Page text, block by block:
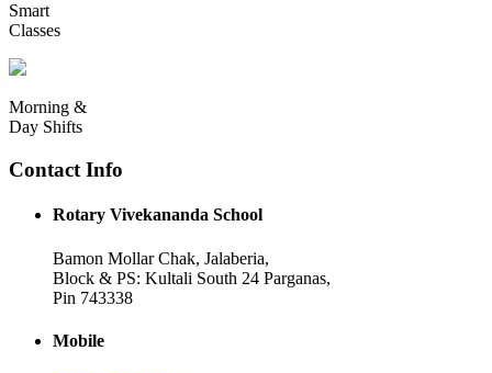
Smart
Classes
Morning &
Day Shifts
Contact Info
Rotary Vivekananda School
Bamon Mollar Chak, Jalaberia,
Block & PS: Kultali South 24 Parganas,
Pin 743338
Mobile